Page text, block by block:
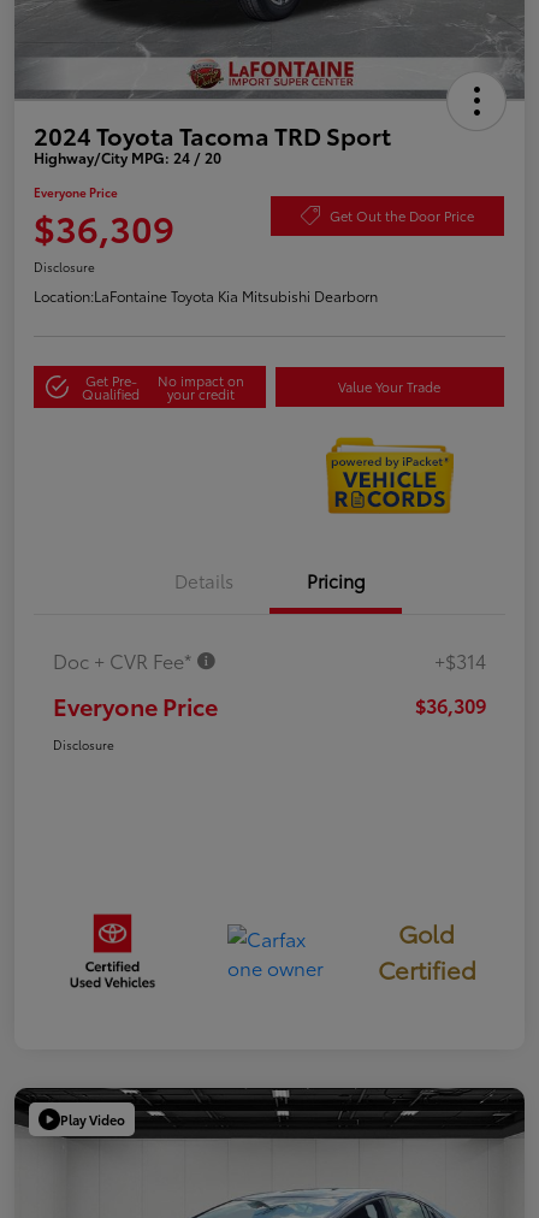
2024 Toyota Tacoma TRD Sport
Highway/City MPG: 24 / 20
Everyone Price
$36,309 Get Out the Door Price
Disclosure
Location:LaFontaine Toyota Kia Mitsubishi Dearborn
Get Pre-
Qualified
No impact on
your credit Value Your Trade
Details Pricing
Doc + CVR Fee* +$314
Everyone Price $36,309
Disclosure
Gold
Certified
Play Video